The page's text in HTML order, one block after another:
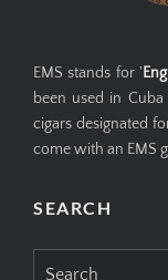
EMS stands for '
been used in
cigars designated
come with an EMS
SEARCH